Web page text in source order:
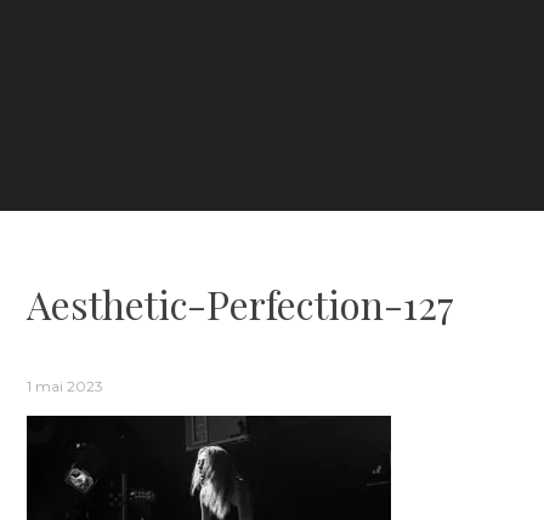
Aesthetic-Perfection-127
1 mai 2023